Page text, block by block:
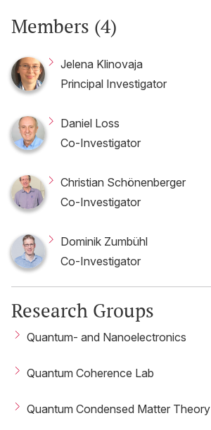
Members (4)
Jelena Klinovaja
Principal Investigator
Daniel Loss
Co-Investigator
Christian Schönenberger
Co-Investigator
Dominik Zumbühl
Co-Investigator
Research Groups
Quantum- and Nanoelectronics
Quantum Coherence Lab
Quantum Condensed Matter Theory